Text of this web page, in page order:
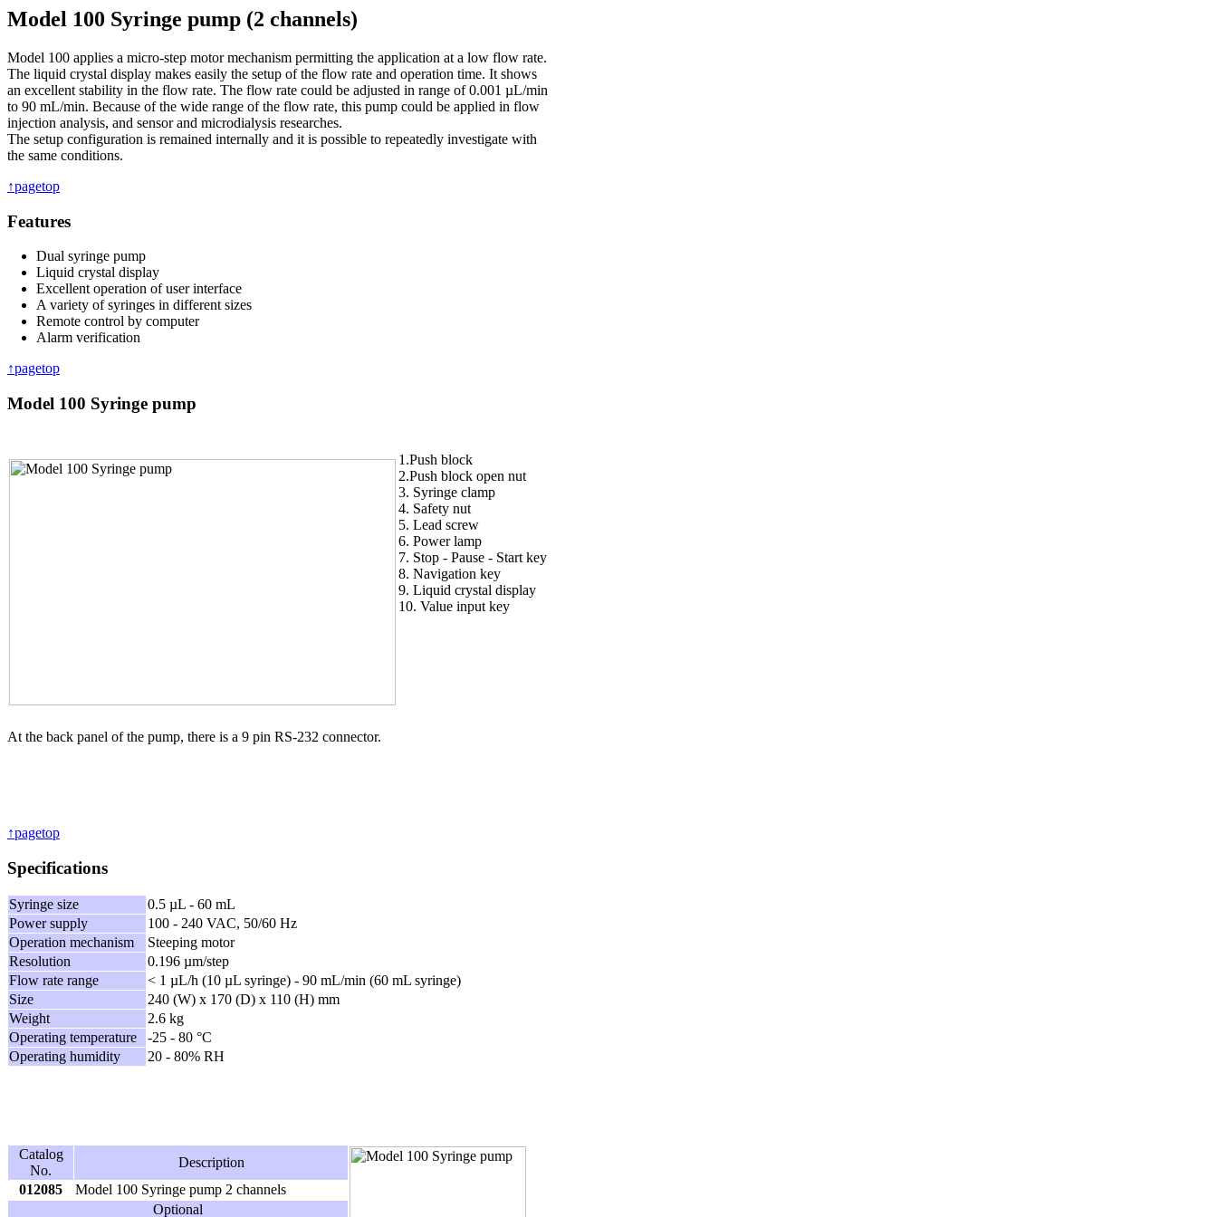
Model 100 Syringe pump (2 channels)
Model 100 applies a micro-step motor mechanism permitting the application at a low flow rate.
The liquid crystal display makes easily the setup of the flow rate and operation time. It shows
an excellent stability in the flow rate. The flow rate could be adjusted in range of 0.001 µL/min
to 90 mL/min. Because of the wide range of the flow rate, this pump could be applied in flow
injection analysis, and sensor and microdialysis researches.
The setup configuration is remained internally and it is possible to repeatedly investigate with
the same conditions.
↑pagetop
Features
Dual syringe pump
Liquid crystal display
Excellent operation of user interface
A variety of syringes in different sizes
Remote control by computer
Alarm verification
↑pagetop
Model 100 Syringe pump
1.Push block
2.Push block open nut
3. Syringe clamp
4. Safety nut
5. Lead screw
6. Power lamp
7. Stop - Pause - Start key
8. Navigation key
9. Liquid crystal display
10. Value input key
At the back panel of the pump, there is a 9 pin RS-232 connector.
↑pagetop
Specifications
Syringe size
0.5 µL - 60 mL
Power supply
100 - 240 VAC, 50/60 Hz
Operation mechanism
Steeping motor
Resolution
0.196 µm/step
Flow rate range
< 1 µL/h (10 µL syringe) - 90 mL/min (60 mL syringe)
Size
240 (W) x 170 (D) x 110 (H) mm
Weight
2.6 kg
Operating temperature
-25 - 80 °C
Operating humidity
20 - 80% RH
Catalog
No.
Description
012085
Model 100 Syringe pump 2 channels
Optional